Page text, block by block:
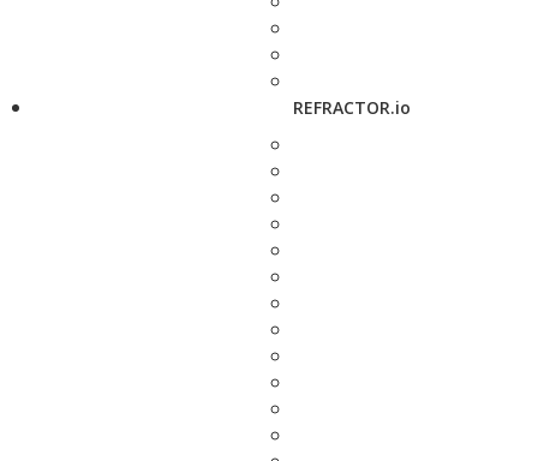
REFRACTOR.io